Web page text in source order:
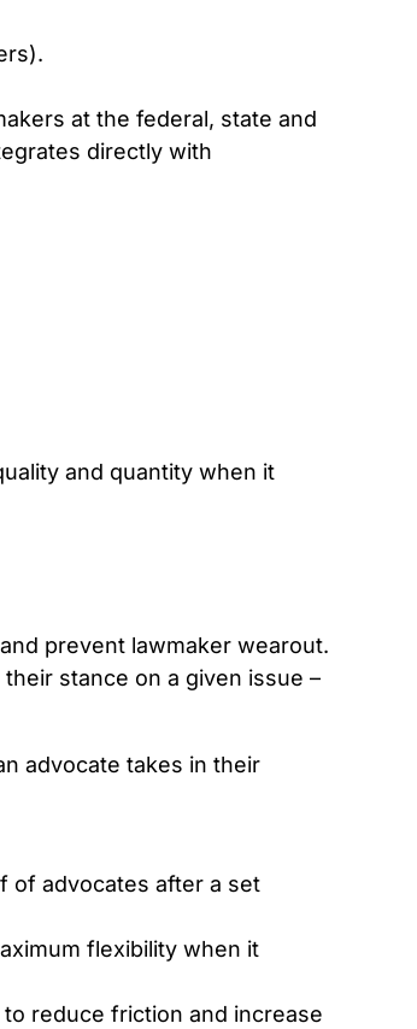
at the federal, state and
directly with
and quantity when it
prevent lawmaker wearout.
stance on a given issue –
advocate takes in their
of advocates after a set
flexibility when it
reduce friction and increase